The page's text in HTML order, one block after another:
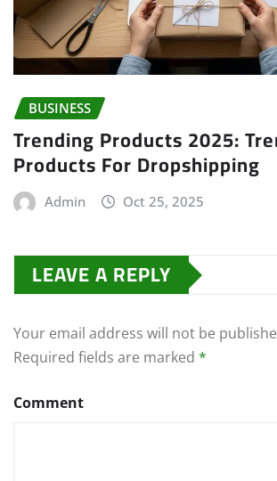
BUSINESS
Trending Products 2025:
Products For Dropshipping
Admin Oct 25, 2025
LEAVE A REPLY
Your email address will not be
Required fields are marked *
Comment